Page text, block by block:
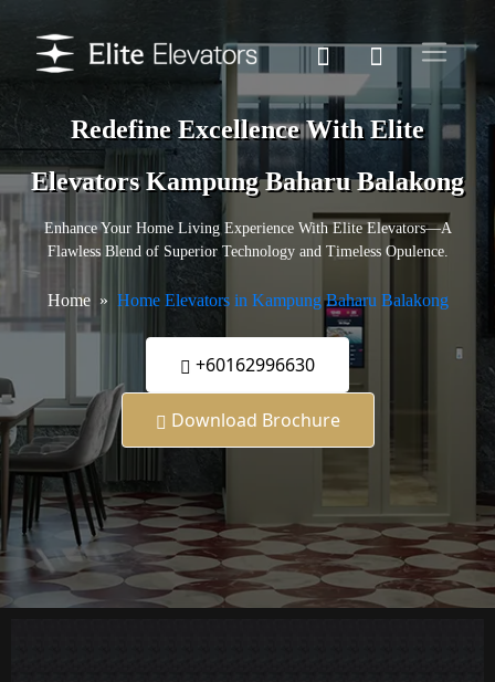
Redefine Excellence With Elite
Elevators Kampung Baharu Balakong
Enhance Your Home Living Experience With Elite Elevators—A
Flawless Blend of Superior Technology and Timeless Opulence.
Home Home Elevators in Kampung Baharu Balakong
+60162996630
Download Brochure